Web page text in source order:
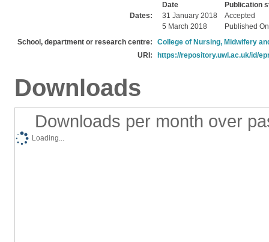
Dates:
Date
Publication
31 January 2018
Accepted
5 March 2018
Published
School, department or research centre:
College of Nursing, Midwifery
URI:
https://repository.uwl.ac.uk/id/
Downloads
Downloads per month over
Loading...